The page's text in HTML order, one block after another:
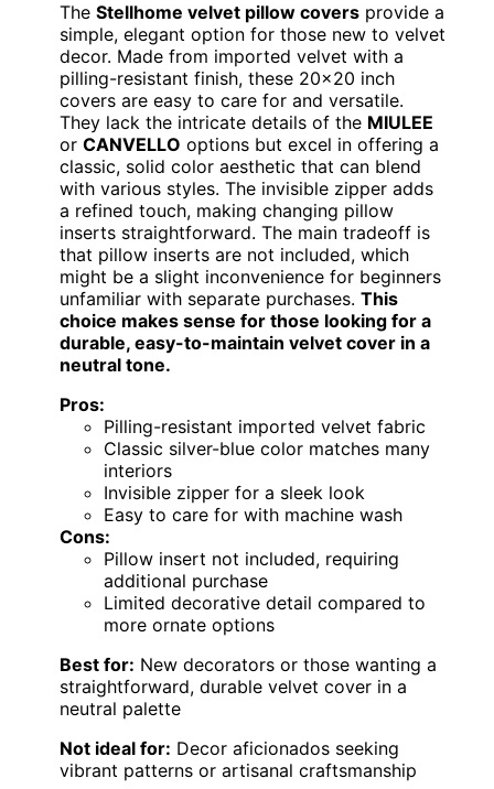
The Stellhome velvet pillow covers provide a
simple, elegant option for those new to velvet
decor. Made from imported velvet with a
pilling-resistant finish, these 20×20 inch
covers are easy to care for and versatile.
They lack the intricate details of the MIULEE
or CANVELLO options but excel in offering a
classic, solid color aesthetic that can blend
with various styles. The invisible zipper adds
a refined touch, making changing pillow
inserts straightforward. The main tradeoff is
that pillow inserts are not included, which
might be a slight inconvenience for beginners
unfamiliar with separate purchases. This
choice makes sense for those looking for a
durable, easy-to-maintain velvet cover in a
neutral tone.
Pros:
Pilling-resistant imported velvet fabric
Classic silver-blue color matches many
interiors
Invisible zipper for a sleek look
Easy to care for with machine wash
Cons:
Pillow insert not included, requiring
additional purchase
Limited decorative detail compared to
more ornate options
Best for: New decorators or those wanting a
straightforward, durable velvet cover in a
neutral palette
Not ideal for: Decor aficionados seeking
vibrant patterns or artisanal craftsmanship